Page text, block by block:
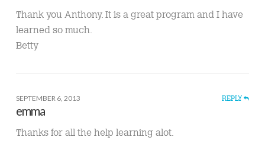
Thank you Anthony. It is a great program and I have
learned so much.
Betty
SEPTEMBER 6, 2013 REPLY
emma
Thanks for all the help learning alot.